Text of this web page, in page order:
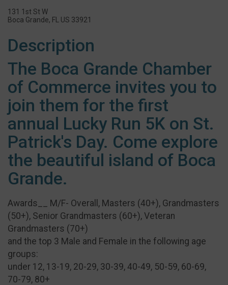
131 1st St W
Boca Grande, FL US 33921
Description
The Boca Grande Chamber
of Commerce invites you to
join them for the first
annual Lucky Run 5K on St.
Patrick's Day. Come explore
the beautiful island of Boca
Grande.
Awards__ M/F- Overall, Masters (40+), Grandmasters
(50+), Senior Grandmasters (60+), Veteran
Grandmasters (70+)
and the top 3 Male and Female in the following age
groups:
under 12, 13-19, 20-29, 30-39, 40-49, 50-59, 60-69,
70-79, 80+